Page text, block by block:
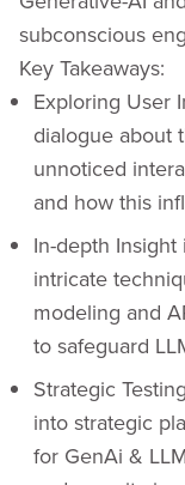
subconscious
Key Takeaways:
Exploring User
dialogue about
unnoticed
and how this
In-depth
intricate
modeling and
to safeguard
Strategic
into strategic
for GenAi &